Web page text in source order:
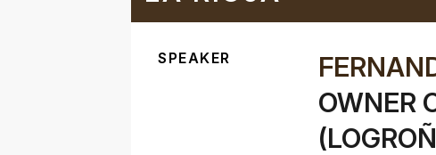
SPEAKER
OWNER